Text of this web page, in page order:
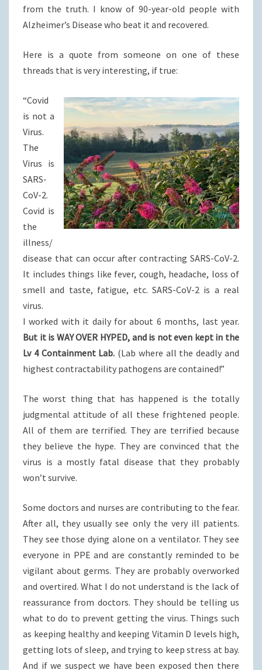
from the truth. I know of 90-year-old people with
Alzheimer’s Disease who beat it and recovered.
Here is a quote from someone on one of these
threads that is very interesting, if true:
“Covid
is not a
Virus.
The
Virus is
SARS-
CoV-2.
Covid is
the
illness/
disease that can occur after contracting SARS-CoV-2.
It includes things like fever, cough, headache, loss of
smell and taste, fatigue, etc. SARS-CoV-2 is a real
virus.
I worked with it daily for about 6 months, last year.
But it is WAY OVER HYPED, and is not even kept in the
Lv 4 Containment Lab. (Lab where all the deadly and
highest contractability pathogens are contained!”
The worst thing that has happened is the totally
judgmental attitude of all these frightened people.
All of them are terrified. They are terrified because
they believe the hype. They are convinced that the
virus is a mostly fatal disease that they probably
won’t survive.
Some doctors and nurses are contributing to the fear.
After all, they usually see only the very ill patients.
They see those dying alone on a ventilator. They see
everyone in PPE and are constantly reminded to be
vigilant about germs. They are probably overworked
and overtired. What I do not understand is the lack of
reassurance from doctors. They should be telling us
what to do to prevent getting the virus. Things such
as keeping healthy and keeping Vitamin D levels high,
getting lots of sleep, and trying to keep stress at bay.
And if we suspect we have been exposed then there